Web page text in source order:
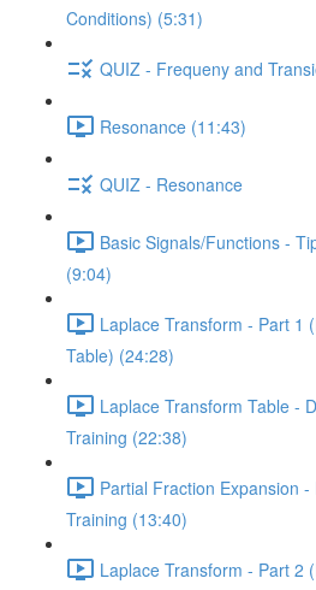
Conditions) (5:31)
QUIZ - Frequeny and
Resonance (11:43)
QUIZ - Resonance
Basic Signals/Functions -
(9:04)
Laplace Transform - Part 1
Table) (24:28)
Laplace Transform Table -
Training (22:38)
Partial Fraction Expansion
Training (13:40)
Laplace Transform - Part 2